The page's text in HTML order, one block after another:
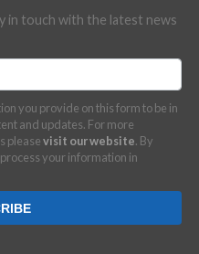
in touch with the latest news
you provide on this form to be in
and updates. For more
pleasevisit our website. By
your information in